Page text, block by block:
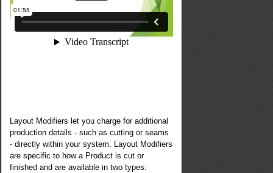
Layout Modifiers let you charge for additional
production details - such as cutting or seams
- directly within your system. Layout Modifiers
are specific to how a Product is cut or
finished and are available in two types: